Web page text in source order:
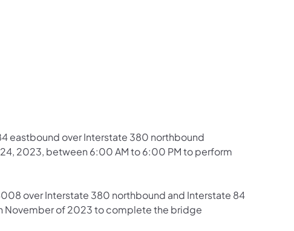
us on Facebook
Follow on X
Follow on YouTube
Follow on Instagram
of Transportation Follow on LinkedIn
eastbound over Interstate 380 northbound
2023, between 6:00 AM to 6:00 PM to perform
over Interstate 380 northbound and Interstate 84
November of 2023 to complete the bridge